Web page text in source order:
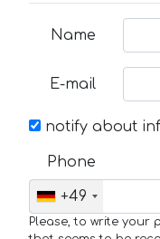
Name
E-mail
notify about
Phone
+49
Please, to write